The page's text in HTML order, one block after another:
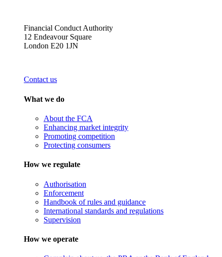
Financial Conduct Authority
12 Endeavour Square
London E20 1JN
Contact us
What we do
About the FCA
Enhancing market integrity
Promoting competition
Protecting consumers
How we regulate
Authorisation
Enforcement
Handbook of rules and guidance
International standards and regulations
Supervision
How we operate